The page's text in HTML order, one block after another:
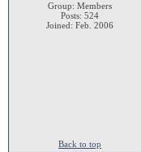
Group: Members
Posts: 524
Joined: Feb. 2006
Back to top